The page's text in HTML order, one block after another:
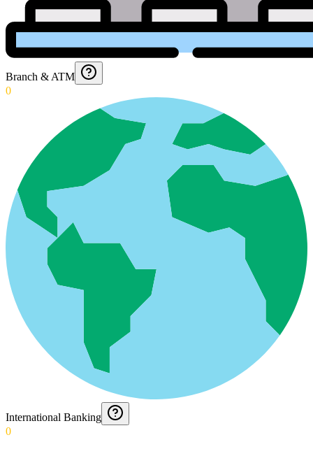
Branch & ATM
0
International Banking
0